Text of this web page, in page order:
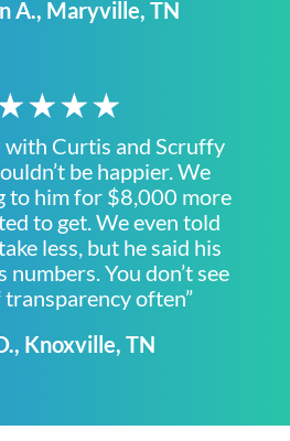
A., Maryville, TN
with Curtis and Scruffy
be happier. We
to him for $8,000 more
to get. We even told
less, but he said his
numbers. You don’t see
often”
Knoxville, TN